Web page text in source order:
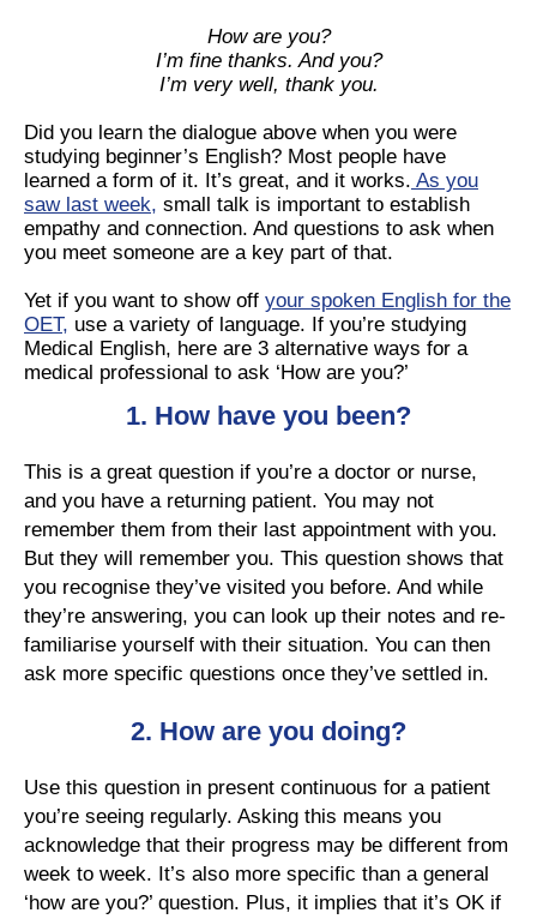
How are you?
I’m fine thanks. And you?
I’m very well, thank you.
Did you learn the dialogue above when you were
studying beginner’s English? Most people have
learned a form of it. It’s great, and it works. As you
saw last week, small talk is important to establish
empathy and connection. And questions to ask when
you meet someone are a key part of that.
Yet if you want to show off your spoken English for the
OET, use a variety of language. If you’re studying
Medical English, here are 3 alternative ways for a
medical professional to ask ‘How are you?’
1. How have you been?
This is a great question if you’re a doctor or nurse,
and you have a returning patient. You may not
remember them from their last appointment with you.
But they will remember you. This question shows that
you recognise they’ve visited you before. And while
they’re answering, you can look up their notes and re-
familiarise yourself with their situation. You can then
ask more specific questions once they’ve settled in.
2. How are you doing?
Use this question in present continuous for a patient
you’re seeing regularly. Asking this means you
acknowledge that their progress may be different from
week to week. It’s also more specific than a general
‘how are you?’ question. Plus, it implies that it’s OK if